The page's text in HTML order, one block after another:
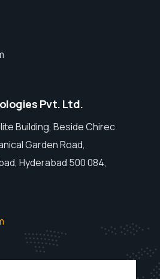
Pvt. Ltd.
Building, Beside Chirec
Garden Road,
Hyderabad 500 084,